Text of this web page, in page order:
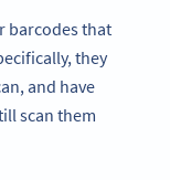
barcodes that
they
and have
scan them